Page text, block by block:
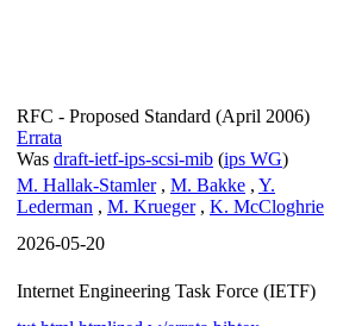
RFC - Proposed Standard (April 2006)
Errata
Was draft-ietf-ips-scsi-mib (ips WG)
M. Hallak-Stamler , M. Bakke , Y.
Lederman , M. Krueger , K. McCloghrie
2026-05-20
Internet Engineering Task Force (IETF)